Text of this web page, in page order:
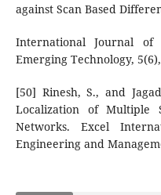
against Scan Based
International Journal of
Emerging Technology,
[50] Rinesh, S., and
Localization of Multiple
Networks. Excel
Engineering and